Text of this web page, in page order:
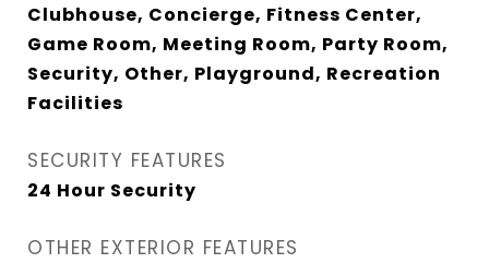
Clubhouse, Concierge, Fitness Center,
Game Room, Meeting Room, Party Room,
Security, Other, Playground, Recreation
Facilities
SECURITY FEATURES
24 Hour Security
OTHER EXTERIOR FEATURES